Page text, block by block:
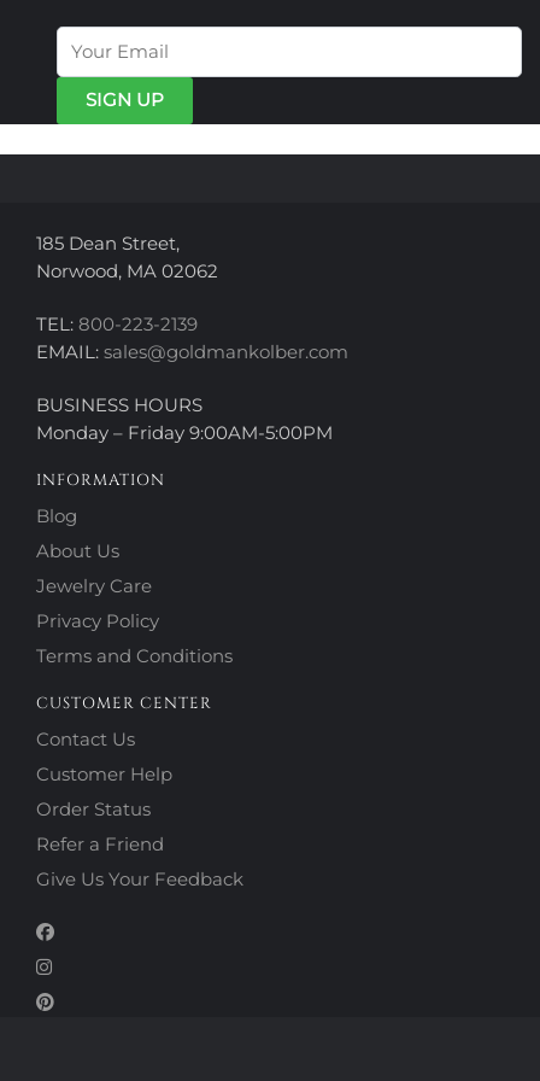
options
may
be
chosen
page
options
185 Dean Street,
Norwood, MA 02062
TEL: 800-223-2139
EMAIL: sales@goldmankolber.com
BUSINESS HOURS
Monday – Friday 9:00AM-5:00PM
INFORMATION
Blog
About Us
Jewelry Care
Privacy Policy
Terms and Conditions
CUSTOMER CENTER
Contact Us
Customer Help
Order Status
Refer a Friend
Give Us Your Feedback